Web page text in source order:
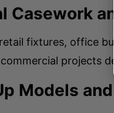
Casework
fixtures, office
projects
Models